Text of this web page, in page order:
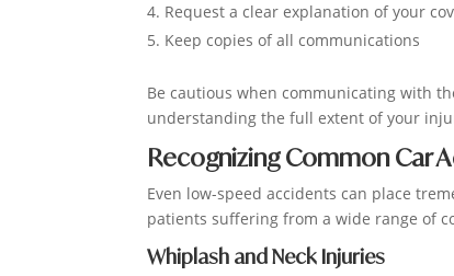
Request a clear explanation of your
Keep copies of all communications
Be cautious when communicating with
understanding the full extent of your
Recognizing Common Car
Even low-speed accidents can place
patients suffering from a wide range of
Whiplash and Neck Injuries